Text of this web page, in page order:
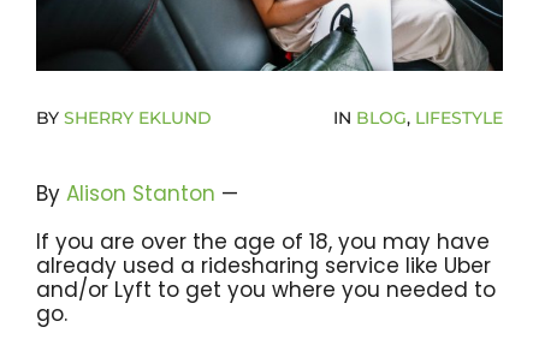
Become A Community Impact Partner
BY SHERRY EKLUND IN BLOG, LIFESTYLE
By Alison Stanton —
If you are over the age of 18, you may have
already used a ridesharing service like Uber
and/or Lyft to get you where you needed to
go.